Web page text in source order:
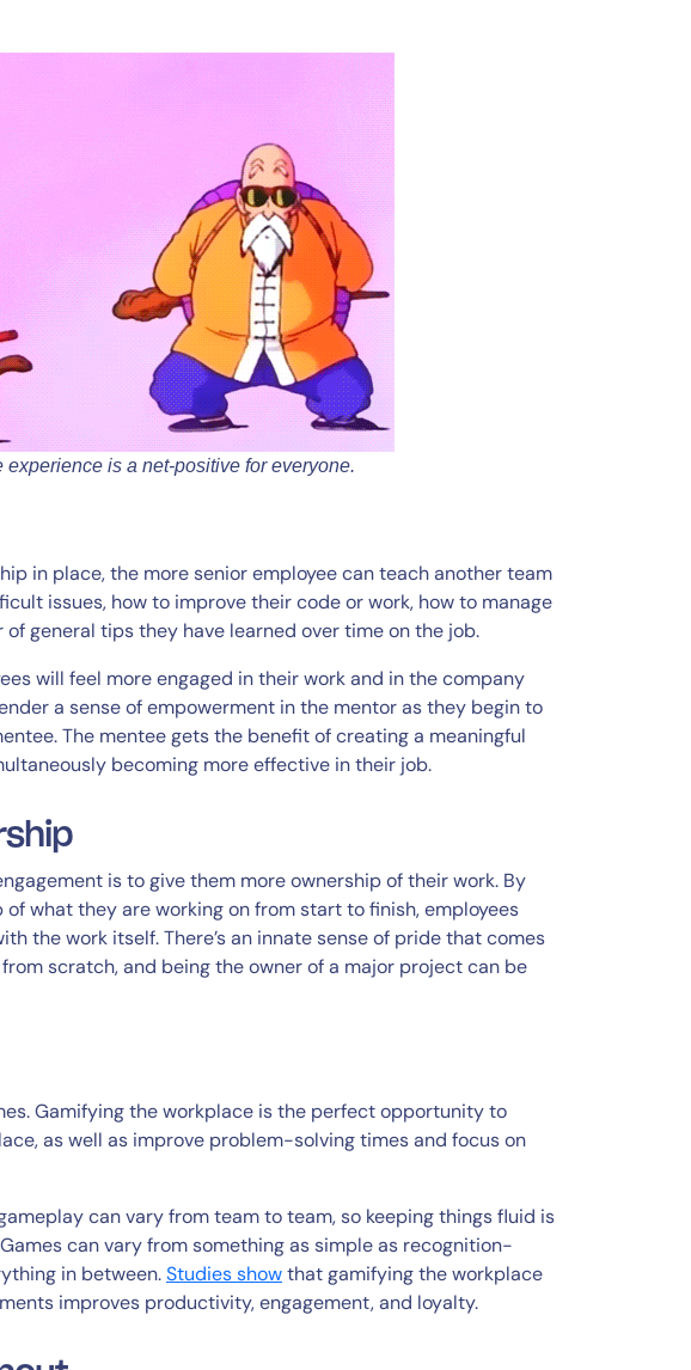
experience is a net-positive for everyone.
in place, the more senior employee can teach another team
issues, how to improve their code or work, how to manage
general tips they have learned over time on the job.
will feel more engaged in their work and in the company
a sense of empowerment in the mentor as they begin to
The mentee gets the benefit of creating a meaningful
becoming more effective in their job.
is to give them more ownership of their work. By
what they are working on from start to finish, employees
the work itself. There’s an innate sense of pride that comes
scratch, and being the owner of a major project can be
Gamifying the workplace is the perfect opportunity to
as well as improve problem-solving times and focus on
can vary from team to team, so keeping things fluid is
can vary from something as simple as recognition-
in between.Studies showthat gamifying the workplace
improves productivity, engagement, and loyalty.